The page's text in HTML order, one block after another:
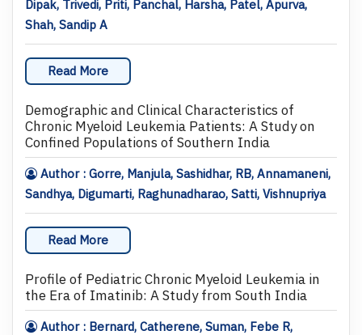
Dipak, Trivedi, Priti, Panchal, Harsha, Patel, Apurva,
Shah, Sandip A
Read More
Demographic and Clinical Characteristics of
Chronic Myeloid Leukemia Patients: A Study on
Confined Populations of Southern India
Author : Gorre, Manjula, Sashidhar, RB, Annamaneni,
Sandhya, Digumarti, Raghunadharao, Satti, Vishnupriya
Read More
Profile of Pediatric Chronic Myeloid Leukemia in
the Era of Imatinib: A Study from South India
Author : Bernard, Catherene, Suman, Febe R,